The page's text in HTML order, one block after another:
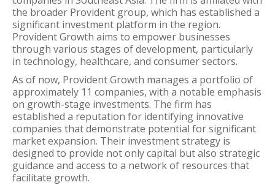
the broader Provident group, which has established a
significant investment platform in the region.
Provident Growth aims to empower businesses
through various stages of development, particularly
in technology, healthcare, and consumer sectors.
As of now, Provident Growth manages a portfolio of
approximately 11 companies, with a notable emphasis
on growth-stage investments. The firm has
established a reputation for identifying innovative
companies that demonstrate potential for significant
market expansion. Their investment strategy is
designed to provide not only capital but also strategic
guidance and access to a network of resources that
facilitate growth.